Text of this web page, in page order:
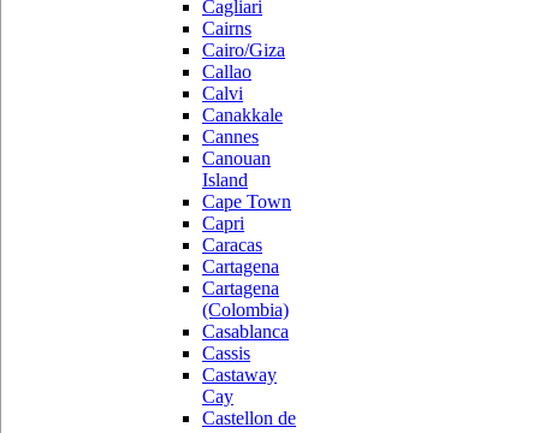
Cagliari
Cairns
Cairo/Giza
Callao
Calvi
Canakkale
Cannes
Canouan
Island
Cape Town
Capri
Caracas
Cartagena
Cartagena
(Colombia)
Casablanca
Cassis
Castaway
Cay
Castellon de